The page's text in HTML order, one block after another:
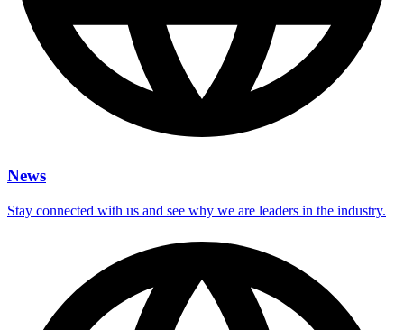
News
Stay connected with us and see why we are leaders in the industry.